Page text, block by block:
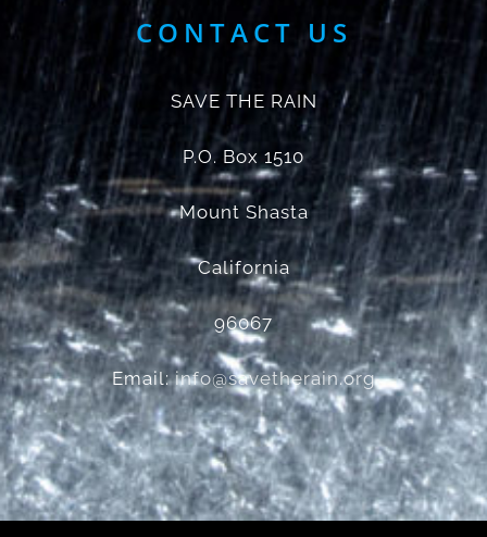
CONTACT US
SAVE THE RAIN
P.O. Box 1510
Mount Shasta
California
96067
Email:info@savetherain.org